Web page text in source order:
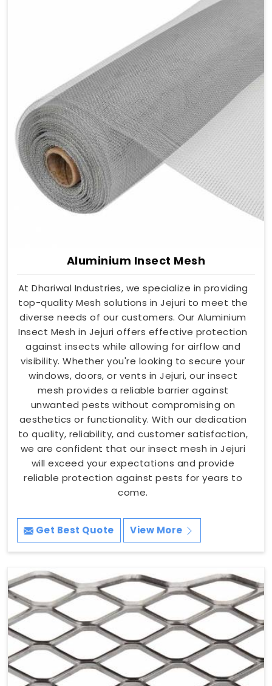
Aluminium Insect Mesh
At Dhariwal Industries, we specialize in providing
top-quality Mesh solutions in Jejuri to meet the
diverse needs of our customers. Our Aluminium
Insect Mesh in Jejuri offers effective protection
against insects while allowing for airflow and
visibility. Whether you're looking to secure your
windows, doors, or vents in Jejuri, our insect
mesh provides a reliable barrier against
unwanted pests without compromising on
aesthetics or functionality. With our dedication
to quality, reliability, and customer satisfaction,
we are confident that our insect mesh in Jejuri
will exceed your expectations and provide
reliable protection against pests for years to
come.
Get Best Quote View More